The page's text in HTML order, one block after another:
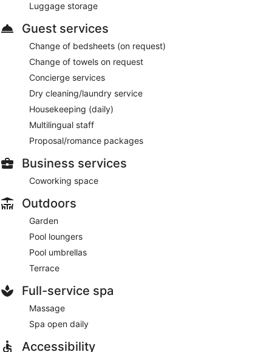
Luggage storage
Guest services
Change of bedsheets (on request)
Change of towels on request
Concierge services
Dry cleaning/laundry service
Housekeeping (daily)
Multilingual staff
Proposal/romance packages
Business services
Coworking space
Outdoors
Garden
Pool loungers
Pool umbrellas
Terrace
Full-service spa
Massage
Spa open daily
Accessibility